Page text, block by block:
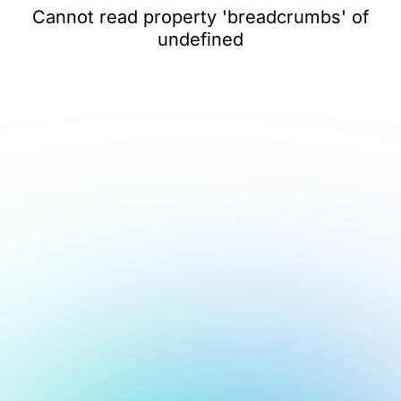
Cannot read property 'breadcrumbs' of
undefined